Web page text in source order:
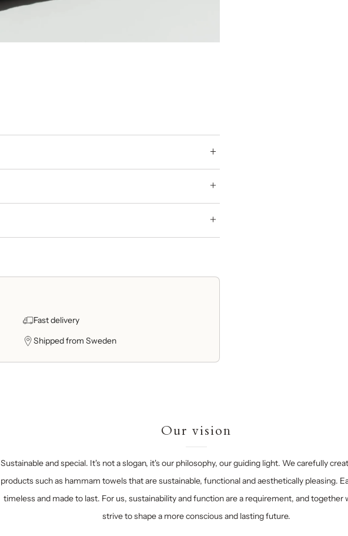
Fast delivery
Shipped from Sweden
Our vision
Sustainable and special. It's not a slogan, it's our philosophy, our guiding light. We carefully
products such as hammam towels that are sustainable, functional and aesthetically pleasing.
timeless and made to last. For us, sustainability and function are a requirement, and together
strive to shape a more conscious and lasting future.